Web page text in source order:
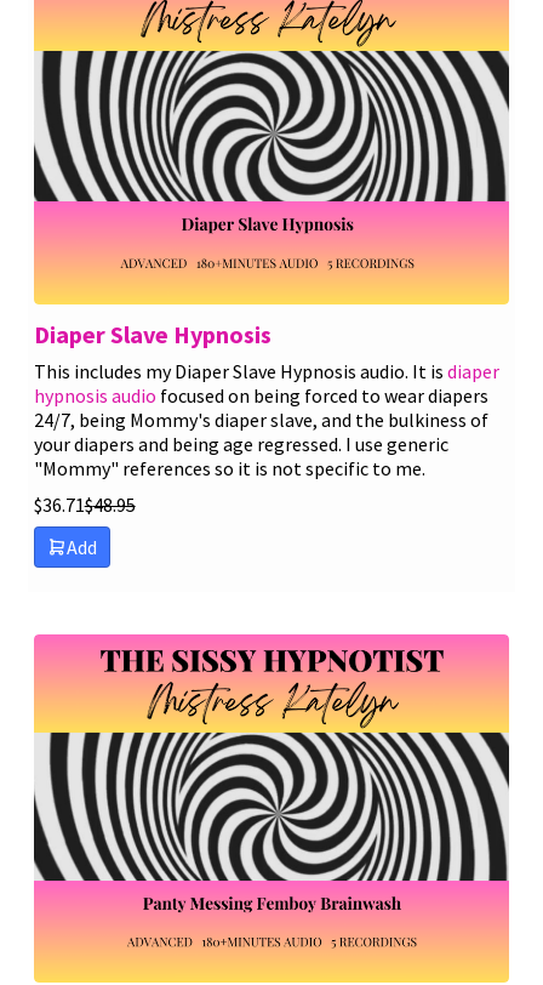
Diaper Slave Hypnosis
This includes my Diaper Slave Hypnosis audio. It is diaper
hypnosis audio focused on being forced to wear diapers
24/7, being Mommy's diaper slave, and the bulkiness of
your diapers and being age regressed. I use generic
"Mommy" references so it is not specific to me.
$36.71$48.95
Add